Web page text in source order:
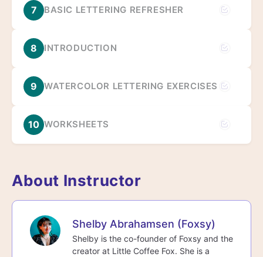
7 BASIC LETTERING REFRESHER
8 INTRODUCTION
9 WATERCOLOR LETTERING EXERCISES
10 WORKSHEETS
About Instructor
Shelby Abrahamsen (Foxsy)
Shelby is the co-founder of Foxsy and the
creator at Little Coffee Fox. She is a